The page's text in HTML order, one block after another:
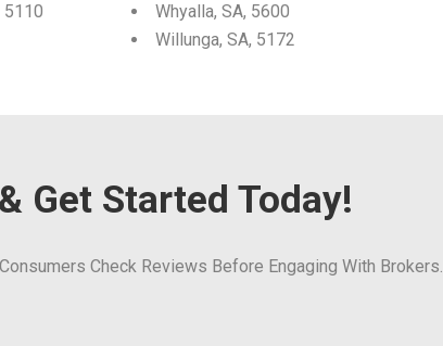
5110
Whyalla, SA, 5600
Willunga, SA, 5172
Get Started Today!
Check Reviews Before Engaging With Brokers.